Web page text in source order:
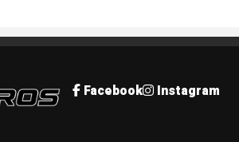
Facebook Instagram